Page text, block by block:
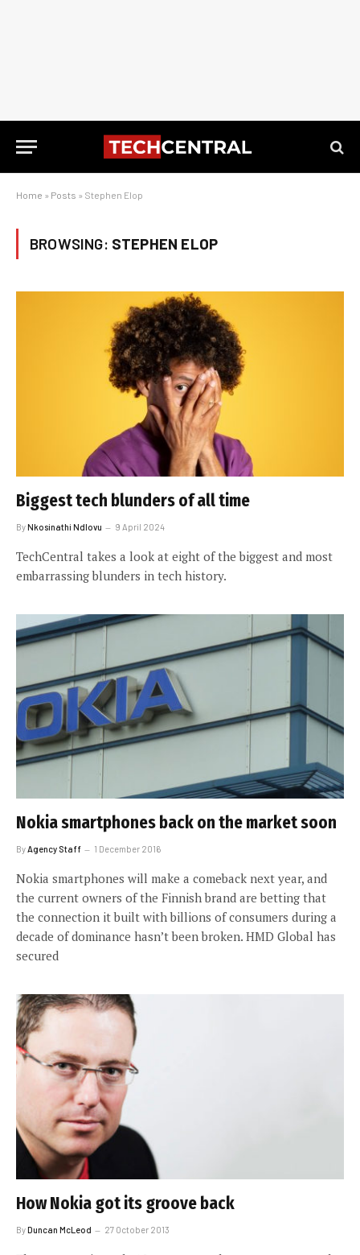
Home » Posts » Stephen Elop
BROWSING: STEPHEN ELOP
Biggest tech blunders of all time
ByNkosinathi Ndlovu 9 April 2024
TechCentral takes a look at eight of the biggest and most
embarrassing blunders in tech history.
Nokia smartphones back on the market soon
ByAgency Staff 1 December 2016
Nokia smartphones will make a comeback next year, and
the current owners of the Finnish brand are betting that
the connection it built with billions of consumers during a
decade of dominance hasn’t been broken. HMD Global has
secured
How Nokia got its groove back
ByDuncan McLeod 27 October 2013